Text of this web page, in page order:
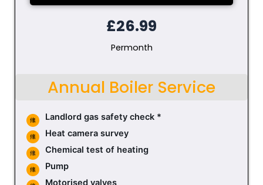
£26.99
Permonth
Annual Boiler Service
Landlord gas safety check *
Heat camera survey
Chemical test of heating
Pump
Motorised valves